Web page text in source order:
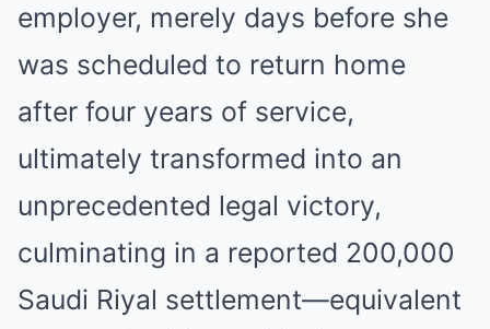
employer, merely days before she
was scheduled to return home
after four years of service,
ultimately transformed into an
unprecedented legal victory,
culminating in a reported 200,000
Saudi Riyal settlement—equivalent